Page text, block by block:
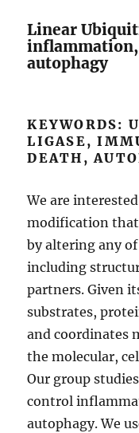
Linear
autophagy
KEYWORDS:
LIGASE,
DEATH,
We are
modification
by altering any
including
partners. Given
substrates,
and coordinates
the molecular,
Our group
control
autophagy. We